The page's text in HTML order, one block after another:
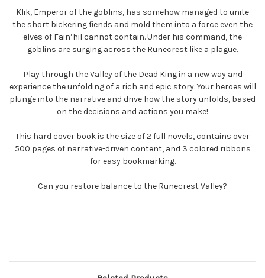
Klik, Emperor of the goblins, has somehow managed to unite
the short bickering fiends and mold them into a force even the
elves of Fain’hil cannot contain. Under his command, the
goblins are surging across the Runecrest like a plague.
Play through the Valley of the Dead King in a new way and
experience the unfolding of a rich and epic story. Your heroes will
plunge into the narrative and drive how the story unfolds, based
on the decisions and actions you make!
This hard cover book is the size of 2 full novels, contains over
500 pages of narrative-driven content, and 3 colored ribbons
for easy bookmarking.
Can you restore balance to the Runecrest Valley?